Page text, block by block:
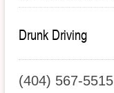
Drunk Driving
(404) 567-5515